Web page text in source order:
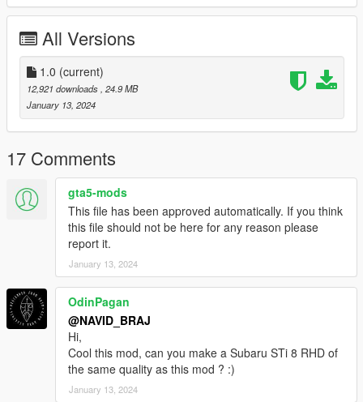
don't have accesses NG MODDING(it was for me and GTO)
Spawn Name :
Subarung
Installation instructions :
Drag the folder (Subarung) into dlcpacks
(mods>update>x64>dlcpacks)
Edit dlclist.xml (mods>update>update.rpf>common>data>) and
add this line under the last previous line:
<Item>dlcpacks:/Subarung/</Item>
Save dlclist.xml and enjoy
All Versions
1.0 (current)
12,921 downloads , 24.9 MB
January 13, 2024
17 Comments
gta5-mods
This file has been approved automatically. If you think
this file should not be here for any reason please
report it.
January 13, 2024
OdinPagan
@NAVID_BRAJ
Hi,
Cool this mod, can you make a Subaru STi 8 RHD of
the same quality as this mod ? :)
January 13, 2024